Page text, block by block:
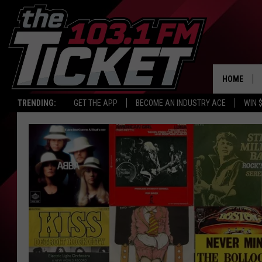
TRENDING: GET THE APP BECOME AN INDUSTRY ACE WIN
HOME